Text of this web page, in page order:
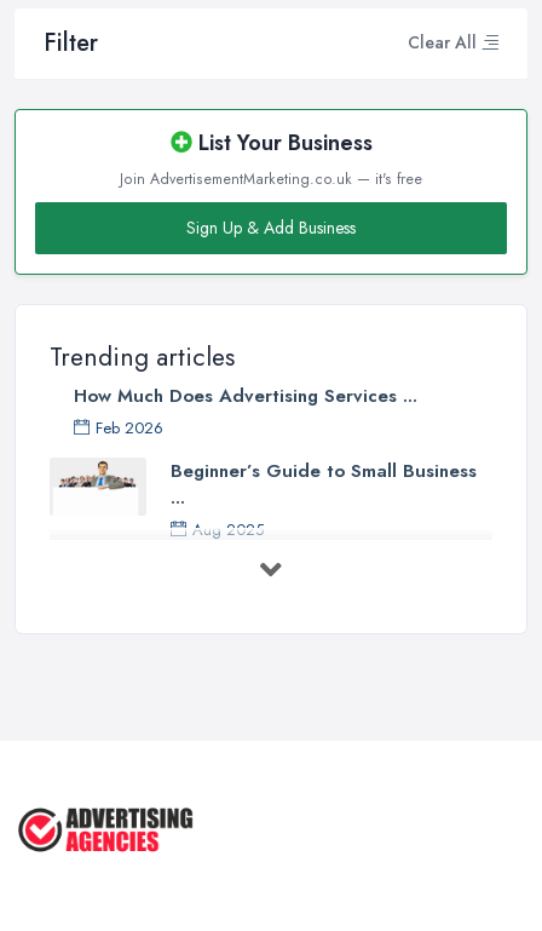
Filter Clear All
List Your Business
Join AdvertisementMarketing.co.uk — it's free
Sign Up & Add Business
Trending articles
How Much Does Advertising Services ...
Feb 2026
Beginner’s Guide to Small Business
...
Aug 2025
5 Marketing Trends Every Small ...